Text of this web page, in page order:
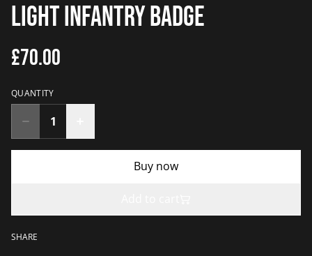
Light Infantry Badge
£70.00
QUANTITY
Buy now
SHARE